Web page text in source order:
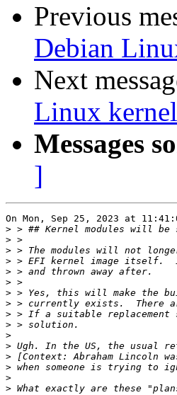
Previous
Debian
Next
Linux
Messages
]
On Mon, Sep 25, 2023 at
>
>
>
>
>
>
>
>
>
>
>
>
>
>
>
>